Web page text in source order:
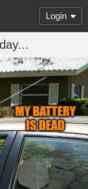
Login